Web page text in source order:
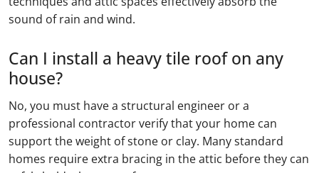
sound of rain and wind.
Can I install a heavy tile roof on any
house?
No, you must have a structural engineer or a
professional contractor verify that your home can
support the weight of stone or clay. Many standard
homes require extra bracing in the attic before they can